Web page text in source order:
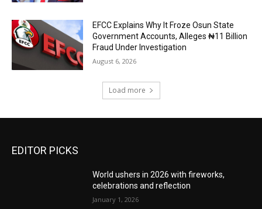
EFCC Explains Why It Froze Osun State
Government Accounts, Alleges ₦11 Billion
Fraud Under Investigation
August 6, 2026
Load more
EDITOR PICKS
World ushers in 2026 with fireworks,
celebrations and reflection
January 1, 2026